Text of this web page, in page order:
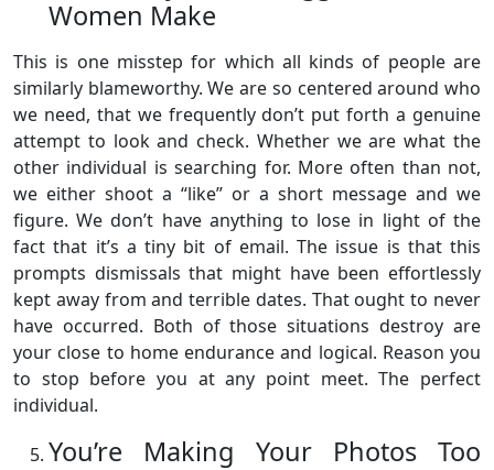
Women Make
This is one misstep for which all kinds of people are
similarly blameworthy. We are so centered around who
we need, that we frequently don’t put forth a genuine
attempt to look and check. Whether we are what the
other individual is searching for. More often than not,
we either shoot a “like” or a short message and we
figure. We don’t have anything to lose in light of the
fact that it’s a tiny bit of email. The issue is that this
prompts dismissals that might have been effortlessly
kept away from and terrible dates. That ought to never
have occurred. Both of those situations destroy are
your close to home endurance and logical. Reason you
to stop before you at any point meet. The perfect
individual.
You’re Making Your Photos Too